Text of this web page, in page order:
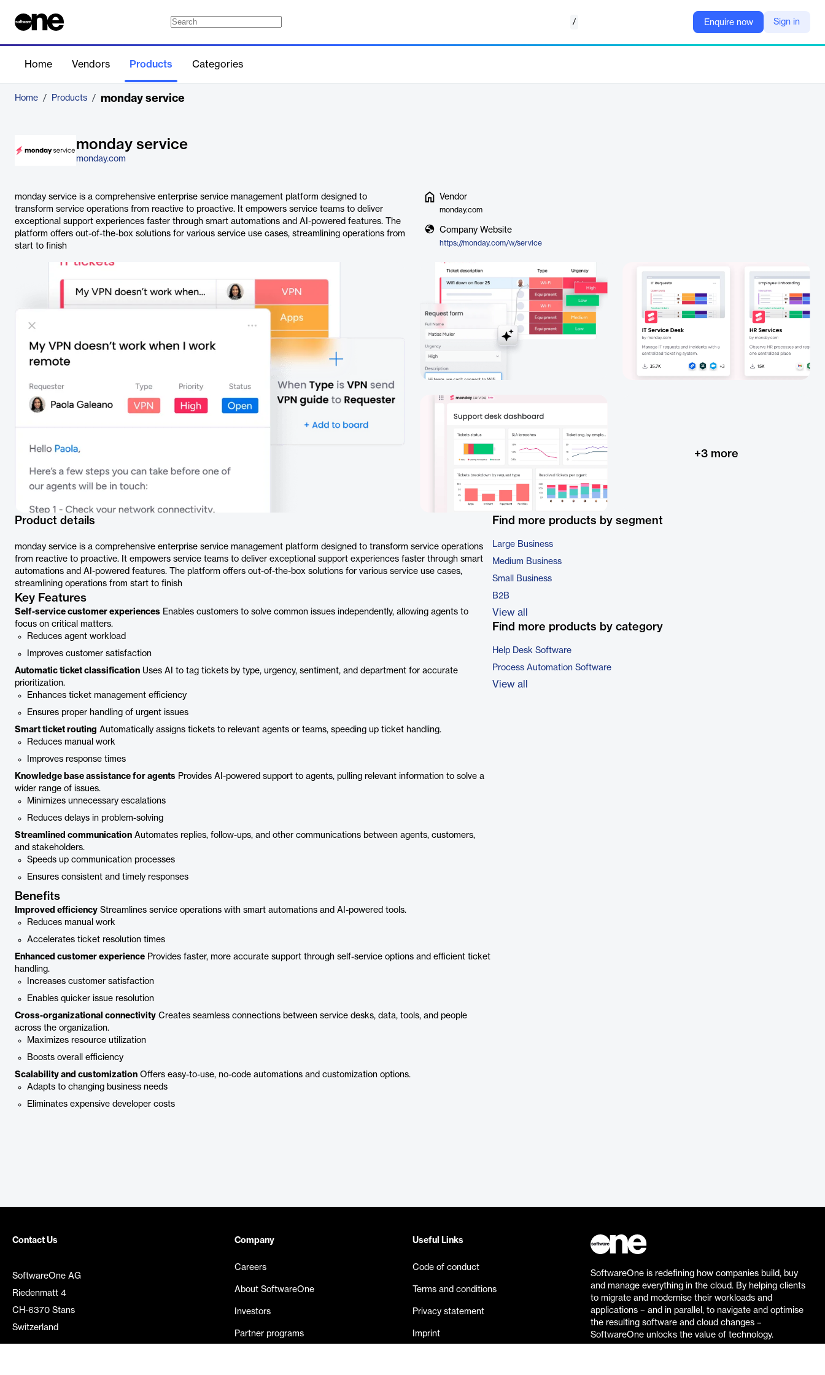
/ Enquire now Sign in
Home Vendors Products Categories
Home / Products / monday service
monday service
monday.com
monday service is a comprehensive enterprise service management platform designed to
transform service operations from reactive to proactive. It empowers service teams to deliver
exceptional support experiences faster through smart automations and AI-powered features. The
platform offers out-of-the-box solutions for various service use cases, streamlining operations from
start to finish
Vendor
monday.com
Company Website
https://monday.com/w/service
+3 more
Product details
monday service is a comprehensive enterprise service management platform designed to transform service operations
from reactive to proactive. It empowers service teams to deliver exceptional support experiences faster through smart
automations and AI-powered features. The platform offers out-of-the-box solutions for various service use cases,
streamlining operations from start to finish
Key Features
Self-service customer experiences Enables customers to solve common issues independently, allowing agents to
focus on critical matters.
Reduces agent workload
Improves customer satisfaction
Automatic ticket classification Uses AI to tag tickets by type, urgency, sentiment, and department for accurate
prioritization.
Enhances ticket management efficiency
Ensures proper handling of urgent issues
Smart ticket routing Automatically assigns tickets to relevant agents or teams, speeding up ticket handling.
Reduces manual work
Improves response times
Knowledge base assistance for agents Provides AI-powered support to agents, pulling relevant information to solve a
wider range of issues.
Minimizes unnecessary escalations
Reduces delays in problem-solving
Streamlined communication Automates replies, follow-ups, and other communications between agents, customers,
and stakeholders.
Speeds up communication processes
Ensures consistent and timely responses
Benefits
Improved efficiency Streamlines service operations with smart automations and AI-powered tools.
Reduces manual work
Accelerates ticket resolution times
Enhanced customer experience Provides faster, more accurate support through self-service options and efficient ticket
handling.
Increases customer satisfaction
Enables quicker issue resolution
Cross-organizational connectivity Creates seamless connections between service desks, data, tools, and people
across the organization.
Maximizes resource utilization
Boosts overall efficiency
Scalability and customization Offers easy-to-use, no-code automations and customization options.
Adapts to changing business needs
Eliminates expensive developer costs
Find more products by segment
Large Business
Medium Business
Small Business
B2B
View all
Find more products by category
Help Desk Software
Process Automation Software
View all
Contact Us
SoftwareOne AG
Riedenmatt 4
CH-6370 Stans
Switzerland
Company
Careers
About SoftwareOne
Investors
Partner programs
Useful Links
Code of conduct
Terms and conditions
Privacy statement
Imprint
SoftwareOne is redefining how companies build, buy
and manage everything in the cloud. By helping clients
to migrate and modernise their workloads and
applications – and in parallel, to navigate and optimise
the resulting software and cloud changes –
SoftwareOne unlocks the value of technology.